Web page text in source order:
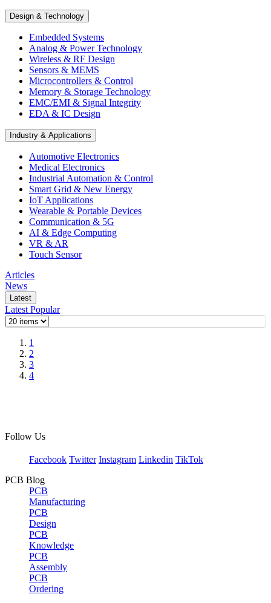
Design & Technology
Embedded Systems
Analog & Power Technology
Wireless & RF Design
Sensors & MEMS
Microcontrollers & Control
Memory & Storage Technology
EMC/EMI & Signal Integrity
EDA & IC Design
Industry & Applications
Automotive Electronics
Medical Electronics
Industrial Automation & Control
Smart Grid & New Energy
IoT Applications
Wearable & Portable Devices
Communication & 5G
AI & Edge Computing
VR & AR
Touch Sensor
Articles
News
Latest
Latest Popular
1
2
3
4
Follow Us
Facebook Twitter Instagram Linkedin TikTok
PCB Blog
PCB
Manufacturing
PCB
Design
PCB
Knowledge
PCB
Assembly
PCB
Ordering